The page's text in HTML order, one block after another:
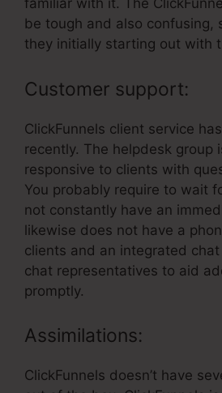
familiar with it. The
be tough and also confusing,
they initially starting out with
Customer support:
ClickFunnels client service
recently. The helpdesk group
responsive to clients with
You probably require to wait
not constantly have an
likewise does not have a
clients and an integrated
chat representatives to aid
promptly.
Assimilations:
ClickFunnels doesn’t have